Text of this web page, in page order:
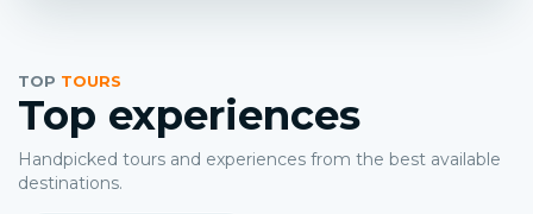
TOP TOURS
Top experiences
Handpicked tours and experiences from the best available
destinations.